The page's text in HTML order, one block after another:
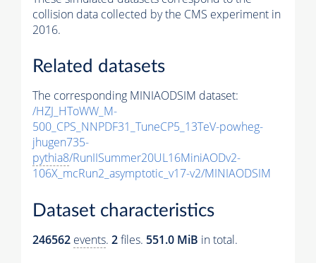
collision data collected by the CMS experiment in
2016.
Related datasets
The corresponding MINIAODSIM dataset:
/HZJ_HToWW_M-
500_CPS_NNPDF31_TuneCP5_13TeV-powheg-
jhugen735-
pythia8/RunIISummer20UL16MiniAODv2-
106X_mcRun2_asymptotic_v17-v2/MINIAODSIM
Dataset characteristics
246562 events. 2files. 551.0 MiB in total.